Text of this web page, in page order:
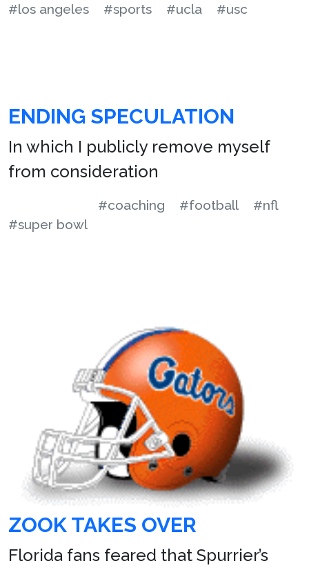
#los angeles
#sports #ucla #usc
ENDING SPECULATION
In which I publicly remove myself
from consideration
#coaching #football
#nfl
#super bowl
ZOOK TAKES OVER
Florida fans feared that Spurrier’s